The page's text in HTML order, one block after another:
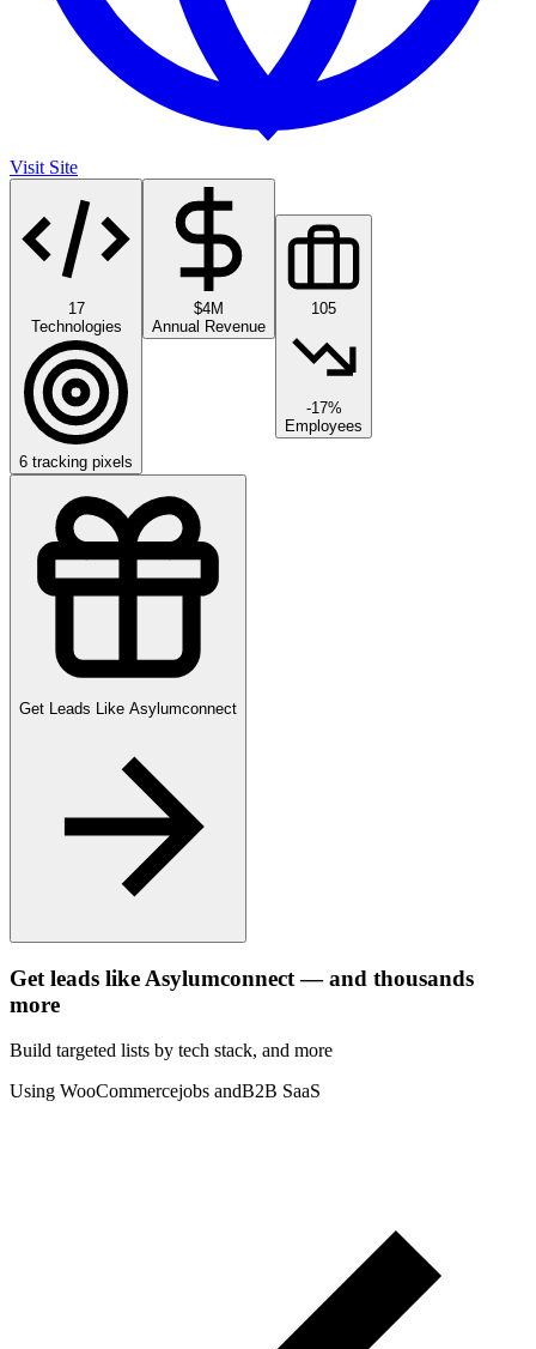
Visit Site
17
Technologies
6 tracking pixels
$4M
Annual Revenue
105
-17%
Employees
Get Leads Like Asylumconnect
Get leads like Asylumconnect— and thousands
more
Build targeted lists by tech stack, and more
Using WooCommercejobs andB2B SaaS